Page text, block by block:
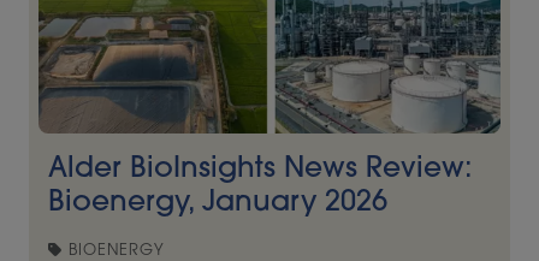
Alder BioInsights News Review:
Bioenergy, January 2026
BIOENERGY